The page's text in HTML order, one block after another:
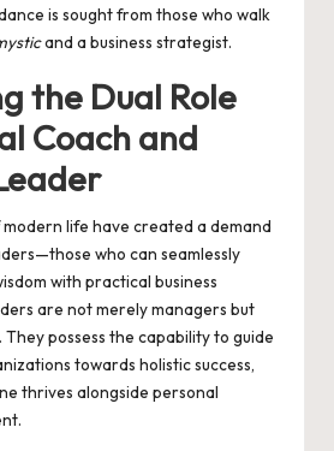
is sought from those who walk
and a business strategist.
the Dual Role
Coach and
life have created a demand
who can seamlessly
with practical business
are not merely managers but
possess the capability to guide
towards holistic success,
thrives alongside personal